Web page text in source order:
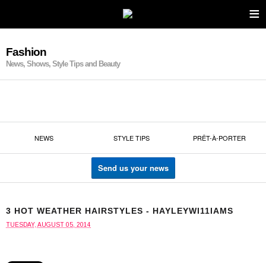
≡
Fashion
News, Shows, Style Tips and Beauty
NEWS STYLE TIPS PRÊT-À-PORTER
Send us your news
3 HOT WEATHER HAIRSTYLES - HAYLEYWI11IAMS
TUESDAY, AUGUST 05, 2014